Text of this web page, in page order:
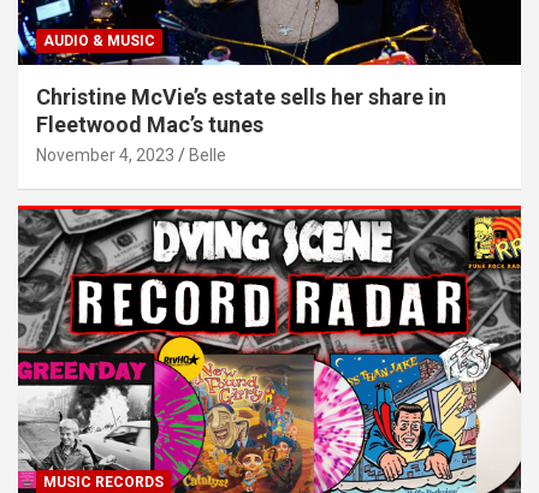
AUDIO & MUSIC
Christine McVie’s estate sells her share in
Fleetwood Mac’s tunes
November 4, 2023 Belle
MUSIC RECORDS